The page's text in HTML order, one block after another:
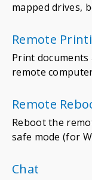
mapped drives,
Remote
Print
remote
Remote
Reboot the
safe mode (for
Chat